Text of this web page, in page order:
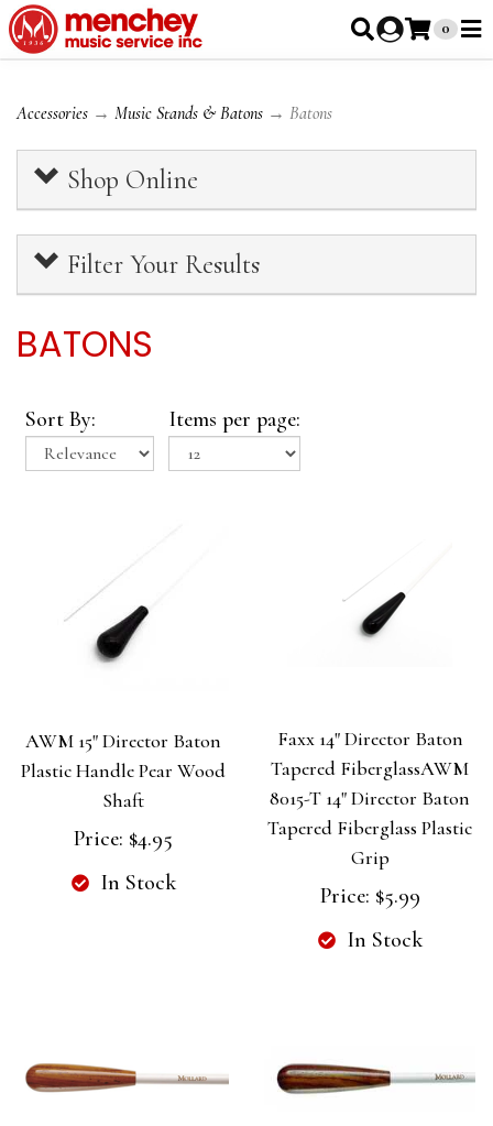
0
Accessories → Music Stands & Batons → Batons
Shop Online
Filter Your Results
BATONS
Sort By: Items per page:
AWM 15" Director Baton
Plastic Handle Pear Wood
Shaft
Price: $4.95
In Stock
Faxx 14" Director Baton
Tapered FiberglassAWM
8015-T 14" Director Baton
Tapered Fiberglass Plastic
Grip
Price: $5.99
In Stock